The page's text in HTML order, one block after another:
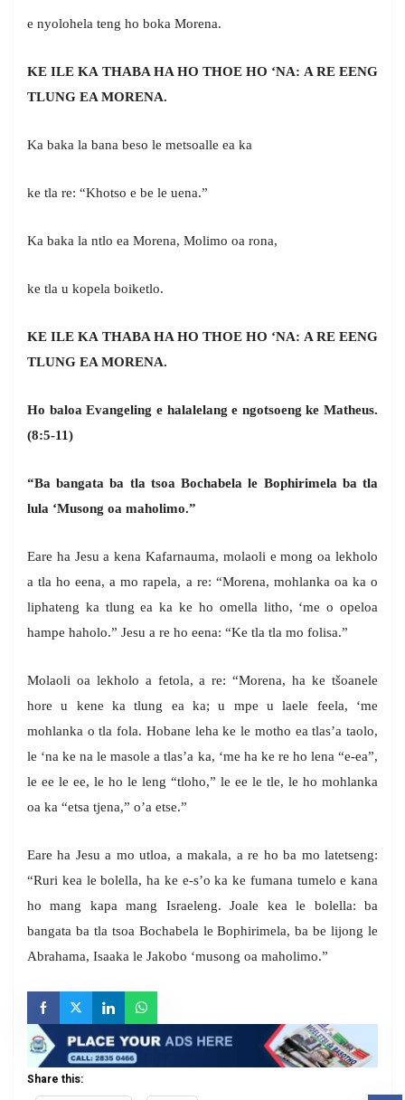
e nyolohela teng ho boka Morena.
KE ILE KA THABA HA HO THOE HO ‘NA: A RE EENG
TLUNG EA MORENA.
Ka baka la bana beso le metsoalle ea ka
ke tla re: “Khotso e be le uena.”
Ka baka la ntlo ea Morena, Molimo oa rona,
ke tla u kopela boiketlo.
KE ILE KA THABA HA HO THOE HO ‘NA: A RE EENG
TLUNG EA MORENA.
Ho baloa Evangeling e halalelang e ngotsoeng ke Matheus.
(8:5-11)
“Ba bangata ba tla tsoa Bochabela le Bophirimela ba tla
lula ‘Musong oa maholimo.”
Eare ha Jesu a kena Kafarnauma, molaoli e mong oa lekholo
a tla ho eena, a mo rapela, a re: “Morena, mohlanka oa ka o
liphateng ka tlung ea ka ke ho omella litho, ‘me o opeloa
hampe haholo.” Jesu a re ho eena: “Ke tla tla mo folisa.”
Molaoli oa lekholo a fetola, a re: “Morena, ha ke tšoanele
hore u kene ka tlung ea ka; u mpe u laele feela, ‘me
mohlanka o tla fola. Hobane leha ke le motho ea tlas’a taolo,
le ‘na ke na le masole a tlas’a ka, ‘me ha ke re ho lena “e-ea”,
le ee le ee, le ho le leng “tloho,” le ee le tle, le ho mohlanka
oa ka “etsa tjena,” o’a etse.”
Eare ha Jesu a mo utloa, a makala, a re ho ba mo latetseng:
“Ruri kea le bolella, ha ke e-s’o ka ke fumana tumelo e kana
ho mang kapa mang Israeleng. Joale kea le bolella: ba
bangata ba tla tsoa Bochabela le Bophirimela, ba be lijong le
Abrahama, Isaaka le Jakobo ‘musong oa maholimo.”
Share this: